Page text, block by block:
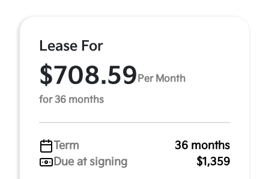
Lease For
$708.59 Per Month
for 36 months
Term
36 months
Due at signing
$1,359